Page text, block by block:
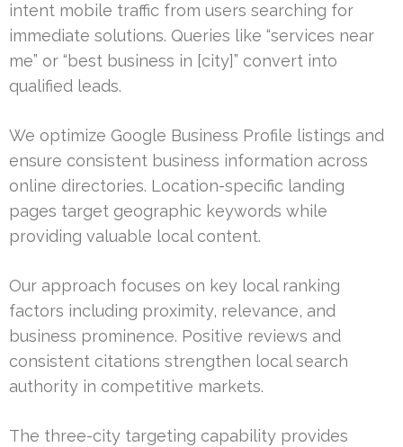
intent mobile traffic from users searching for
immediate solutions. Queries like “services near
me” or “best business in [city]” convert into
qualified leads.
We optimize Google Business Profile listings and
ensure consistent business information across
online directories. Location-specific landing
pages target geographic keywords while
providing valuable local content.
Our approach focuses on key local ranking
factors including proximity, relevance, and
business prominence. Positive reviews and
consistent citations strengthen local search
authority in competitive markets.
The three-city targeting capability provides